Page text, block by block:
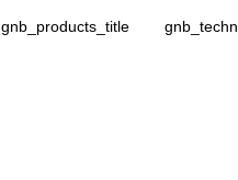
gnb_products_title